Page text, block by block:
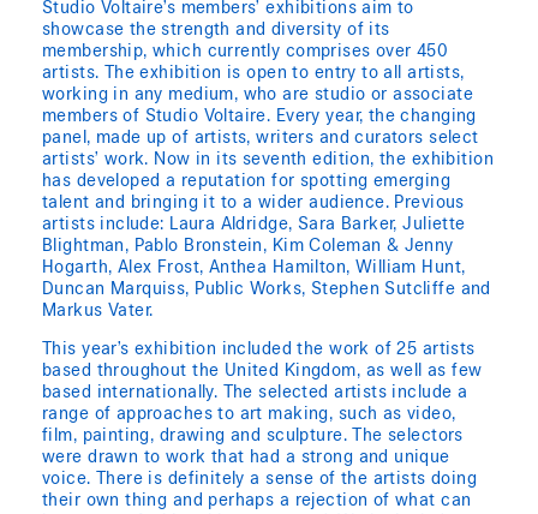
Studio Voltaire’s members’ exhibitions aim to
showcase the strength and diversity of its
membership, which currently comprises over 450
artists. The exhibition is open to entry to all artists,
working in any medium, who are studio or associate
members of Studio Voltaire. Every year, the changing
panel, made up of artists, writers and curators select
artists’ work. Now in its seventh edition, the exhibition
has developed a reputation for spotting emerging
talent and bringing it to a wider audience. Previous
artists include: Laura Aldridge, Sara Barker, Juliette
Blightman, Pablo Bronstein, Kim Coleman & Jenny
Hogarth, Alex Frost, Anthea Hamilton, William Hunt,
Duncan Marquiss, Public Works, Stephen Sutcliffe and
Markus Vater.
This year’s exhibition included the work of 25 artists
based throughout the United Kingdom, as well as few
based internationally. The selected artists include a
range of approaches to art making, such as video,
film, painting, drawing and sculpture. The selectors
were drawn to work that had a strong and unique
voice. There is definitely a sense of the artists doing
their own thing and perhaps a rejection of what can